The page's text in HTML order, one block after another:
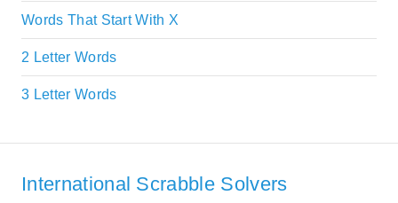
Words That Start With X
2 Letter Words
3 Letter Words
International Scrabble Solvers